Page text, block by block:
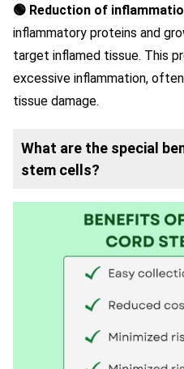
🟢 Reduction of
inflammatory proteins and
target inflamed tissue. This
excessive inflammation,
tissue damage.
What are the special
stem cells?